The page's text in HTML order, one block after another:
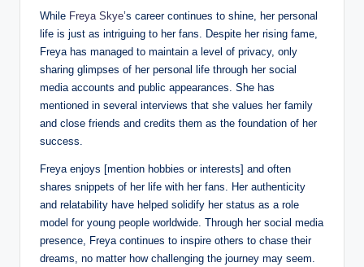
While Freya Skye’s career continues to shine, her personal
life is just as intriguing to her fans. Despite her rising fame,
Freya has managed to maintain a level of privacy, only
sharing glimpses of her personal life through her social
media accounts and public appearances. She has
mentioned in several interviews that she values her family
and close friends and credits them as the foundation of her
success.
Freya enjoys [mention hobbies or interests] and often
shares snippets of her life with her fans. Her authenticity
and relatability have helped solidify her status as a role
model for young people worldwide. Through her social media
presence, Freya continues to inspire others to chase their
dreams, no matter how challenging the journey may seem.